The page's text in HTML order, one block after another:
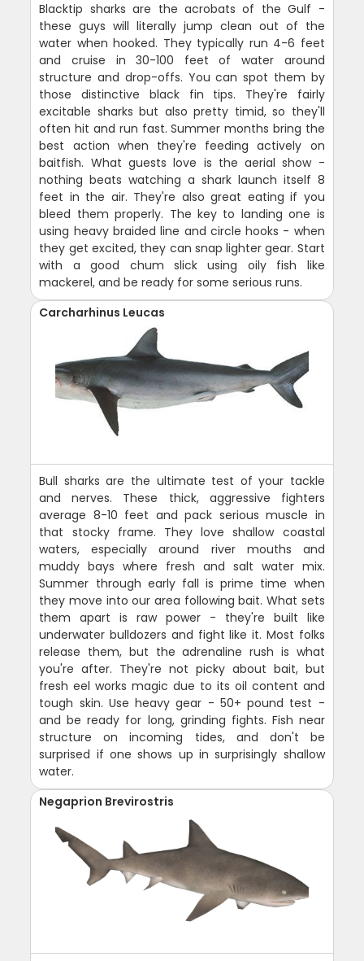
Blacktip sharks are the acrobats of the Gulf -
these guys will literally jump clean out of the
water when hooked. They typically run 4-6 feet
and cruise in 30-100 feet of water around
structure and drop-offs. You can spot them by
those distinctive black fin tips. They're fairly
excitable sharks but also pretty timid, so they'll
often hit and run fast. Summer months bring the
best action when they're feeding actively on
baitfish. What guests love is the aerial show -
nothing beats watching a shark launch itself 8
feet in the air. They're also great eating if you
bleed them properly. The key to landing one is
using heavy braided line and circle hooks - when
they get excited, they can snap lighter gear. Start
with a good chum slick using oily fish like
mackerel, and be ready for some serious runs.
Carcharhinus Leucas
Bull sharks are the ultimate test of your tackle
and nerves. These thick, aggressive fighters
average 8-10 feet and pack serious muscle in
that stocky frame. They love shallow coastal
waters, especially around river mouths and
muddy bays where fresh and salt water mix.
Summer through early fall is prime time when
they move into our area following bait. What sets
them apart is raw power - they're built like
underwater bulldozers and fight like it. Most folks
release them, but the adrenaline rush is what
you're after. They're not picky about bait, but
fresh eel works magic due to its oil content and
tough skin. Use heavy gear - 50+ pound test -
and be ready for long, grinding fights. Fish near
structure on incoming tides, and don't be
surprised if one shows up in surprisingly shallow
water.
Negaprion Brevirostris